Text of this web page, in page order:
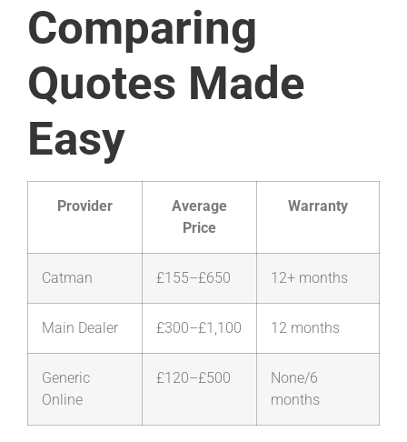
Comparing
Quotes Made
Easy
Provider
Average
Price
Warranty
Catman £155–£650 12+ months
Main Dealer £300–£1,100 12 months
Generic
Online
£120–£500
None/6
months